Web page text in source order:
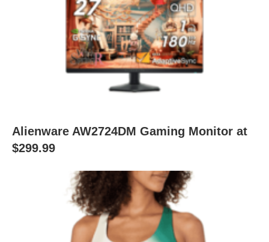
Alienware AW2724DM Gaming Monitor at
$299.99